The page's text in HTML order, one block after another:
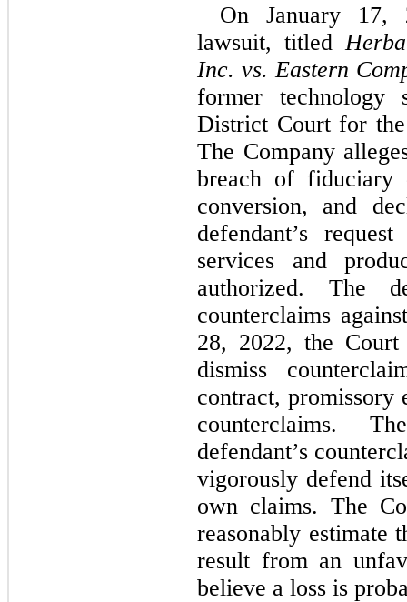
On January 17,
lawsuit, titled
Inc. vs. Eastern
former technology
District Court for
The Company
breach of fiduciary
conversion, and
defendant’s
services and
authorized. The
counterclaims
28, 2022, the
dismiss
contract, promissory
counterclaims.
defendant’s
vigorously defend
own claims. The
reasonably estimate
result from an
believe a loss is